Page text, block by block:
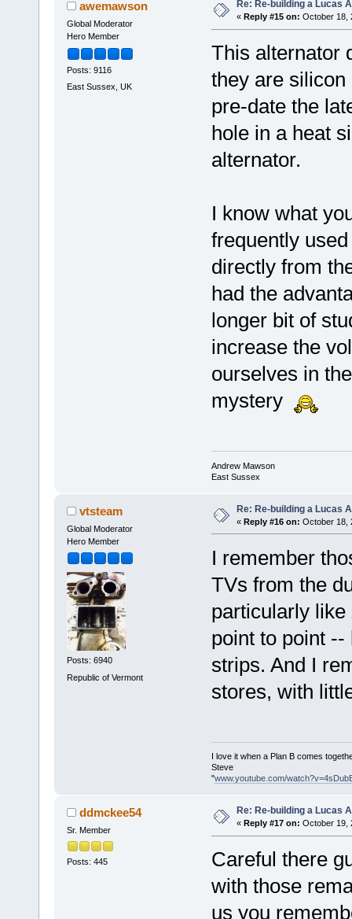
awemawson
Global Moderator
Hero Member
Posts: 9116
East Sussex, UK
Re: Re-building a Lucas
« Reply #15 on: October 18,
This alternator
they are
pre-date the
hole in a heat
alternator.
I know what
frequently
directly from
had the
longer bit of
increase the
ourselves in
mystery
Andrew Mawson
East Sussex
vtsteam
Global Moderator
Hero Member
Posts: 6940
Republic of Vermont
Re: Re-building a Lucas
« Reply #16 on: October 18,
I remember
TVs from the
particularly
point to point
strips. And I
stores, with
I love it when a Plan B comes
Steve
"www.youtube.com/
ddmckee54
Sr. Member
Posts: 445
Re: Re-building a Lucas
« Reply #17 on: October 19,
Careful there
with those
us you